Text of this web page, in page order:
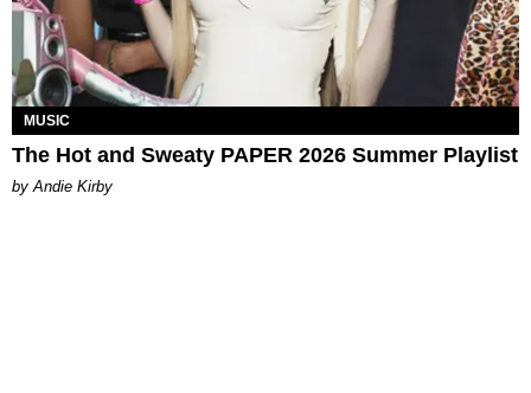
MUSIC
The Hot and Sweaty PAPER 2026 Summer Playlist
by Andie Kirby